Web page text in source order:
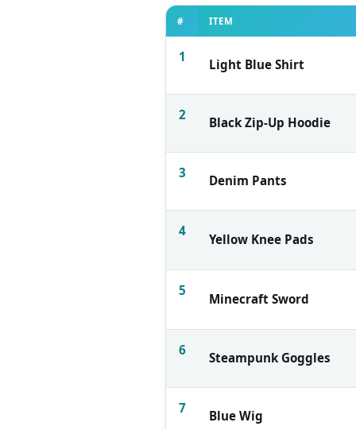
# ITEM
1 Light Blue Shirt
2 Black Zip-Up Hoodie
3 Denim Pants
4
Yellow Knee Pads
5
Minecraft Sword
6 Steampunk Goggles
7 Blue Wig